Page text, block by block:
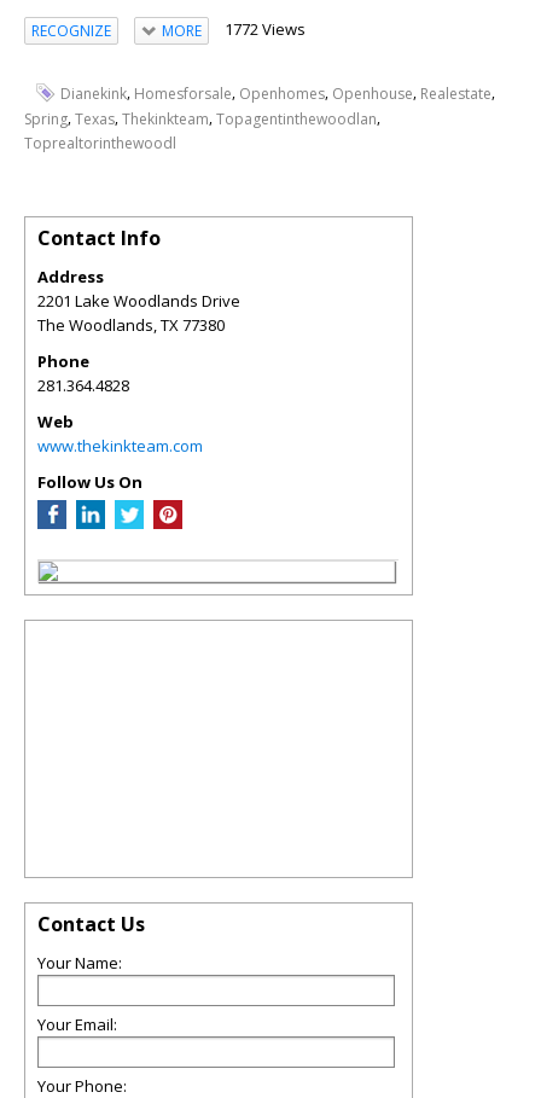
RECOGNIZE MORE 1772 Views
Dianekink, Homesforsale, Openhomes, Openhouse, Realestate,
Spring,Texas,Thekinkteam,Topagentinthewoodlan,
Toprealtorinthewoodl
Contact Info
Address
2201 Lake Woodlands Drive
The Woodlands,TX77380
Phone
281.364.4828
Web
www.thekinkteam.com
Follow Us On
Contact Us
Your Name:
Your Email:
Your Phone: